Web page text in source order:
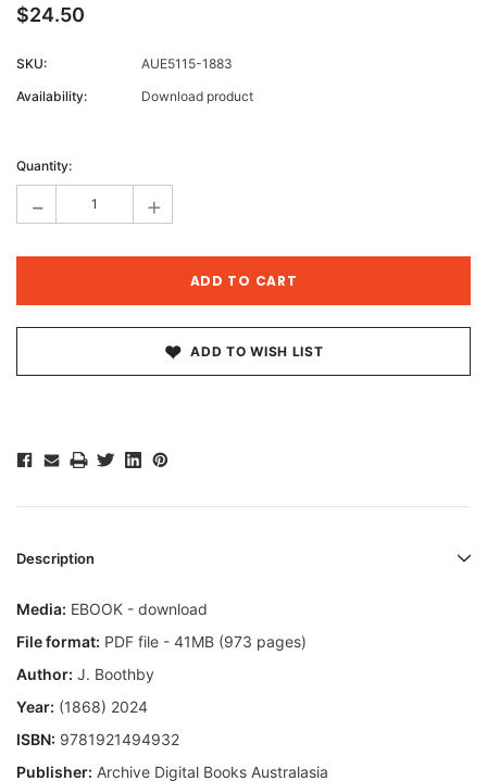
$24.50
SKU:
AUE5115-1883
Availability:
Download product
Stock:
Quantity:
- +
ADD TO WISH LIST
Description
Media: EBOOK - download
File format: PDF file - 41MB (973 pages)
Author: J. Boothby
Year: (1868) 2024
ISBN: 9781921494932
Publisher: Archive Digital Books Australasia